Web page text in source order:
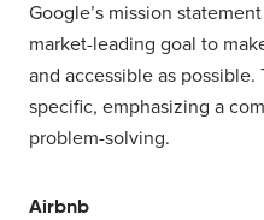
Google’s mission
market-leading goal to
and accessible as
specific, emphasizing a
problem-solving.
Airbnb